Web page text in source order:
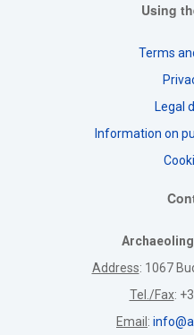
Using
Terms
Legal
Information on
Address: 1067
Tel./Fax:
Email :